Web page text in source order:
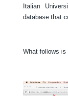
Italian
database that
What follows